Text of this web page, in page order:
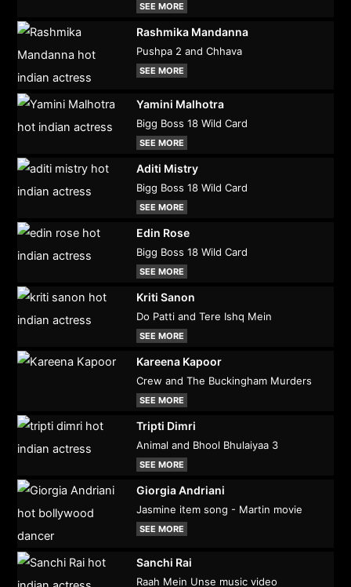
SEE MORE
Rashmika Mandanna
Pushpa 2 and Chhava
SEE MORE
Yamini Malhotra
Bigg Boss 18 Wild Card
SEE MORE
Aditi Mistry
Bigg Boss 18 Wild Card
SEE MORE
Edin Rose
Bigg Boss 18 Wild Card
SEE MORE
Kriti Sanon
Do Patti and Tere Ishq Mein
SEE MORE
Kareena Kapoor
Crew and The Buckingham Murders
SEE MORE
Tripti Dimri
Animal and Bhool Bhulaiyaa 3
SEE MORE
Giorgia Andriani
Jasmine item song - Martin movie
SEE MORE
Sanchi Rai
Raah Mein Unse music video